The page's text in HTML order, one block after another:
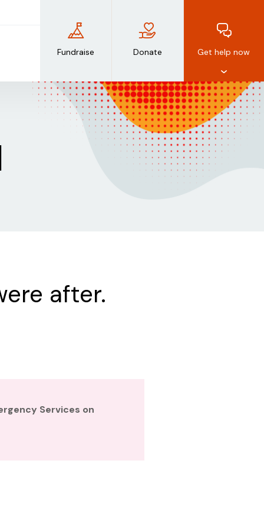
Fundraise Donate Get help now
after.
Services on